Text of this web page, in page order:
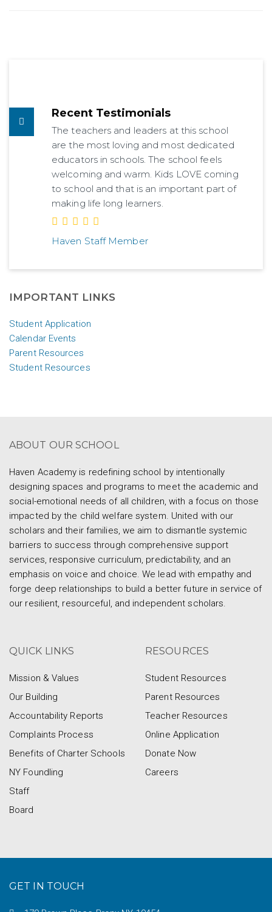
Recent Testimonials
The teachers and leaders at this school
are the most loving and most dedicated
educators in schools. The school feels
welcoming and warm. Kids LOVE coming
to school and that is an important part of
making life long learners.
Haven Staff Member
IMPORTANT LINKS
Student Application
Calendar Events
Parent Resources
Student Resources
ABOUT OUR SCHOOL
Haven Academy is redefining school by intentionally
designing spaces and programs to meet the academic and
social-emotional needs of all children, with a focus on those
impacted by the child welfare system. United with our
scholars and their families, we aim to dismantle systemic
barriers to success through comprehensive support
services, responsive curriculum, predictability, and an
emphasis on voice and choice. We lead with empathy and
forge deep relationships to build a better future in service of
our resilient, resourceful, and independent scholars.
QUICK LINKS
Mission & Values
Our Building
Accountability Reports
Complaints Process
Benefits of Charter Schools
NY Foundling
Staff
Board
RESOURCES
Student Resources
Parent Resources
Teacher Resources
Online Application
Donate Now
Careers
GET IN TOUCH